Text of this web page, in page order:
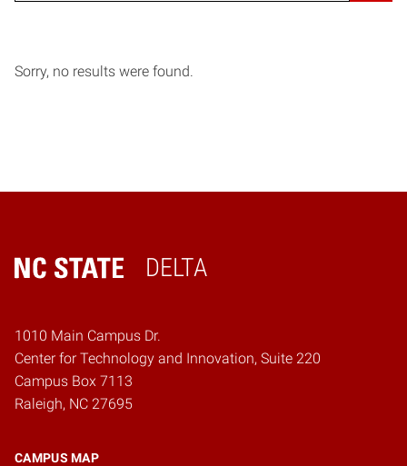
Sorry, no results were found.
DELTA
Home
1010 Main Campus Dr.
Center for Technology and Innovation, Suite 220
Campus Box 7113
Raleigh, NC 27695
CAMPUS MAP